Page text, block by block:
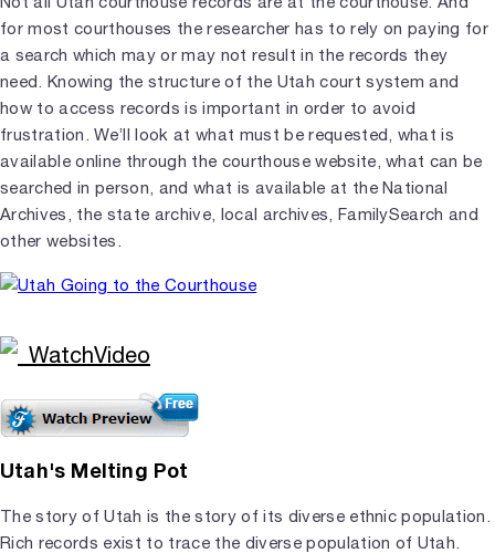
for most courthouses the researcher has to rely on paying for
a search which may or may not result in the records they
need. Knowing the structure of the Utah court system and
how to access records is important in order to avoid
frustration. We’ll look at what must be requested, what is
available online through the courthouse website, what can be
searched in person, and what is available at the National
Archives, the state archive, local archives, FamilySearch and
other websites.
Utah's Melting Pot
The story of Utah is the story of its diverse ethnic population.
Rich records exist to trace the diverse population of Utah.